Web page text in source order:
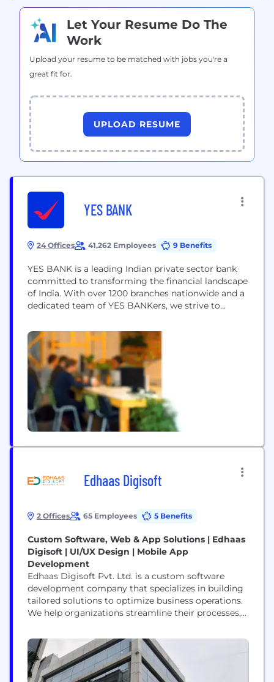
Let Your Resume Do The
Work
Upload your resume to be matched with jobs you're a
great fit for.
UPLOAD RESUME
YES BANK
24 Offices 41,262 Employees 9 Benefits
YES BANK is a leading Indian private sector bank
committed to transforming the financial landscape
of India. With over 1200 branches nationwide and a
dedicated team of YES BANKers, we strive to
individuals, businesses and communities to thrive.
At YES BANK, we believe in the power of innovation
and transparency. Operating in Retail, MSME...
Edhaas Digisoft
2 Offices 65 Employees 5 Benefits
Custom Software, Web & App Solutions | Edhaas
Digisoft | UI/UX Design | Mobile App
Development
Edhaas Digisoft Pvt. Ltd. is a custom software
development company that specializes in building
tailored solutions to optimize business operations.
We help organizations streamline their processes,
through innovative web applications, mobile apps,
and enterprise-grade software. Our services are
designed to solve real-world business challenges—
such as production tracking, inventory